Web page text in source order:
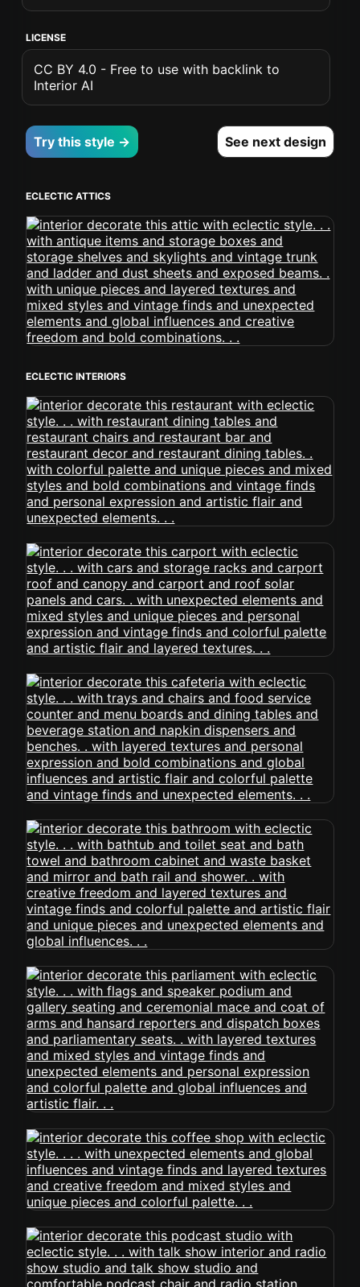
LICENSE
CC BY 4.0 - Free to use with backlink to
Interior AI
Try this style → See next design
ECLECTIC ATTICS
ECLECTIC INTERIORS